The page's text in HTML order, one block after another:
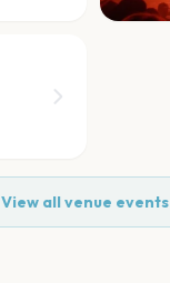
View all venue events